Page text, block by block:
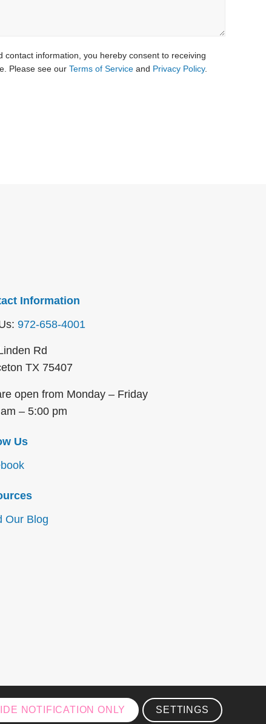
information, you hereby consent to receiving
Please see ourTerms of Service and Privacy Policy.
Information
972-658-4001
Rd
TX 75407
open from Monday – Friday
– 5:00 pm
Us
Our Blog
NOTIFICATION ONLY SETTINGS